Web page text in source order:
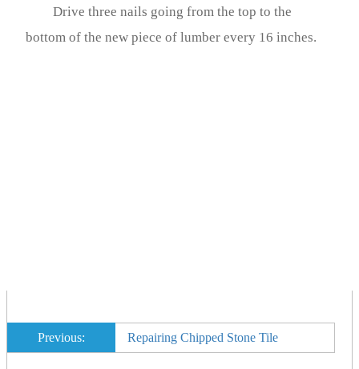
Drive three nails going from the top to the
bottom of the new piece of lumber every 16 inches.
Previous: Repairing Chipped Stone Tile